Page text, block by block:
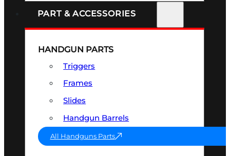
PART & ACCESSORIES
HANDGUN PARTS
Triggers
Frames
Slides
Handgun Barrels
All Handguns Parts